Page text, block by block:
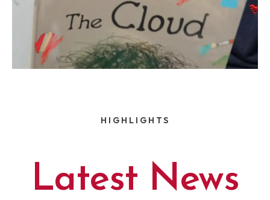
HIGHLIGHTS
Latest News